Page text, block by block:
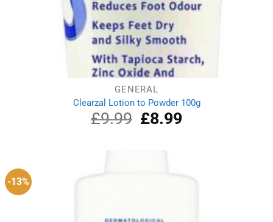
GENERAL
Clearzal Lotion to Powder 100g
£9.99
Original
price
£8.99Current
-13%